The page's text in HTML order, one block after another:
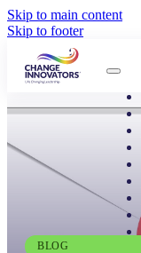
Skip to main content
Skip to footer
BLOG